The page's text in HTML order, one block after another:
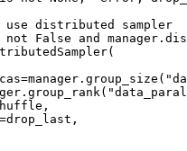
distributed sampler
not False and manager .
(
=manager . group_size (
. group_rank (
,
=drop_last ,